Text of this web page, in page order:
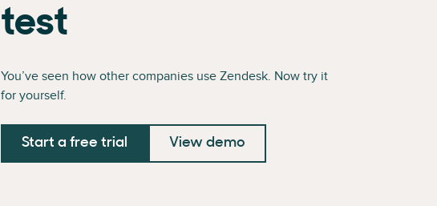
test
You’ve seen how other companies use Zendesk. Now try it
for yourself.
Start a free trial View demo